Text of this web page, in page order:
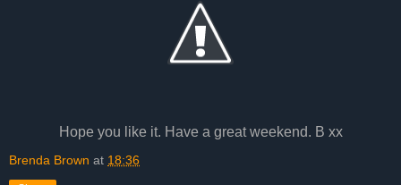
Hope you like it. Have a great weekend. B xx
Brenda Brown at 18:36